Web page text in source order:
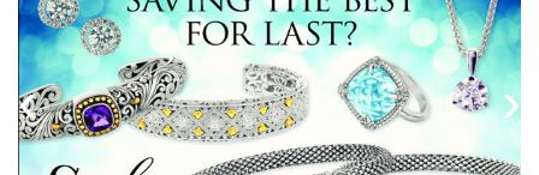
‹ ›